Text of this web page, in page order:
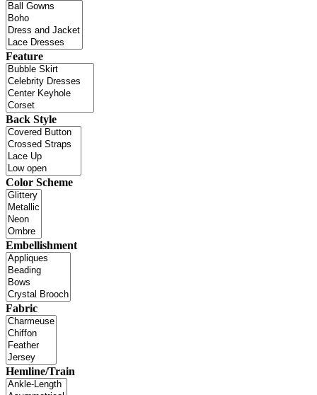
Feature
Back Style
Color Scheme
Embellishment
Fabric
Hemline/Train